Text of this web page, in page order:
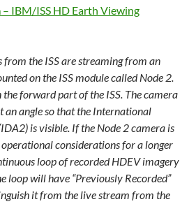
– IBM/ISS HD Earth Viewing
the ISS are streaming from an
on the ISS module called Node 2.
the forward part of the ISS. The camera
an angle so that the International
is visible. If the Node 2 camera is
considerations for a longer
loop of recorded HDEV imagery
loop will have “Previously Recorded”
it from the live stream from the